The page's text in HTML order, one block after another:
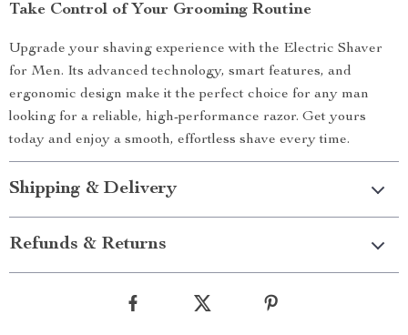
Take Control of Your Grooming Routine
Upgrade your shaving experience with the Electric Shaver
for Men. Its advanced technology, smart features, and
ergonomic design make it the perfect choice for any man
looking for a reliable, high-performance razor. Get yours
today and enjoy a smooth, effortless shave every time.
Shipping & Delivery
Refunds & Returns